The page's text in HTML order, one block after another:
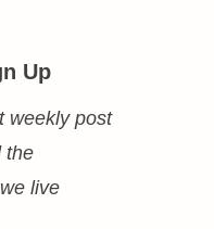
Up
weekly post
the
live